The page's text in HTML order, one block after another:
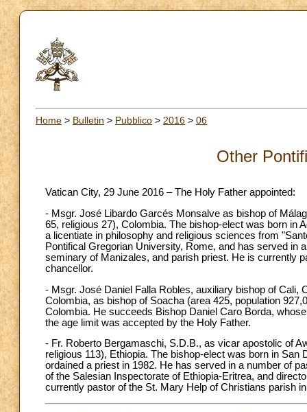
Home > Bulletin > Pubblico > 2016 > 06
Other
Vatican City, 29 June 2016 – The Holy Father appointed:
- Msgr. José Libardo Garcés Monsalve as bishop of
65, religious 27), Colombia. The bishop-elect was born in
a licentiate in philosophy and religious sciences from
Pontifical Gregorian University, Rome, and has served in
seminary of Manizales, and parish priest. He is currently
chancellor.
- Msgr. José Daniel Falla Robles, auxiliary bishop of Cali,
Colombia, as bishop of Soacha (area 425, population
Colombia. He succeeds Bishop Daniel Caro Borda,
the age limit was accepted by the Holy Father.
- Fr. Roberto Bergamaschi, S.D.B., as vicar apostolic of
religious 113), Ethiopia. The bishop-elect was born in
ordained a priest in 1982. He has served in a number of
of the Salesian Inspectorate of Ethiopia-Eritrea, and
currently pastor of the St. Mary Help of Christians parish